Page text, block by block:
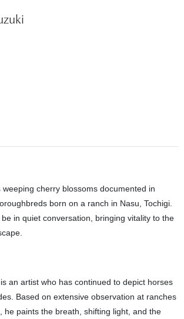
cherry blossoms documented in
born on a ranch in Nasu, Tochigi.
in quiet conversation, bringing vitality to the
an artist who has continued to depict horses
Based on extensive observation at ranches
he paints the breath, shifting light, and the